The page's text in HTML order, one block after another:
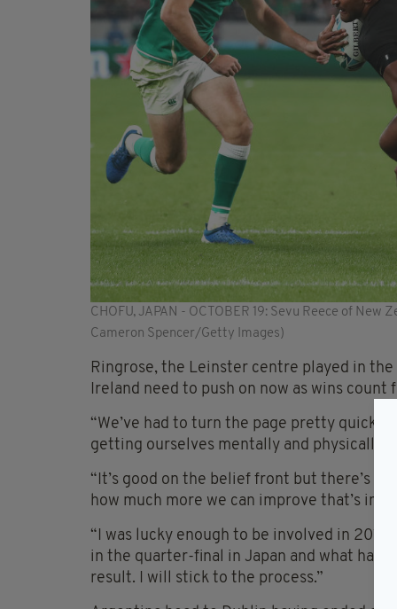
CHOFU, JAPAN - OCTOBER 19: Sevu Reece of
Cameron Spencer/Getty Images)
Ringrose, the Leinster centre played in
Ireland need to push on now as wins
“We’ve had to turn the page pretty
getting ourselves mentally and physically
“It’s good on the belief front but there’s
how much more we can improve that’s
“I was lucky enough to be involved in 2018
in the quarter-final in Japan and what
result. I will stick to the process.”